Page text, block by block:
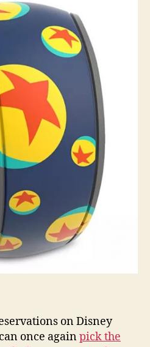
on Disney
once againpick the